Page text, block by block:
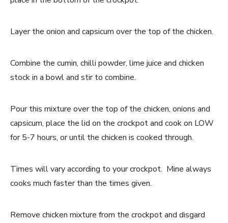
Layer the onion and capsicum over the top of the chicken.
Combine the cumin, chilli powder, lime juice and chicken
stock in a bowl and stir to combine.
Pour this mixture over the top of the chicken, onions and
capsicum, place the lid on the crockpot and cook on LOW
for 5-7 hours, or until the chicken is cooked through.
Times will vary according to your crockpot. Mine always
cooks much faster than the times given.
Remove chicken mixture from the crockpot and disgard